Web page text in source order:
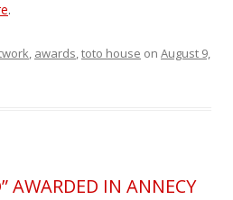
.
, awards,toto house on August 9,
AWARDED IN ANNECY